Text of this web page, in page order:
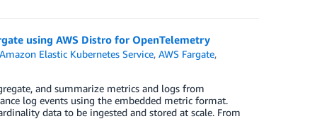
using AWS Distro for OpenTelemetry
Amazon Elastic Kubernetes Service,AWS Fargate,
and summarize metrics and logs from
log events using the embedded metric format.
data to be ingested and stored at scale. From